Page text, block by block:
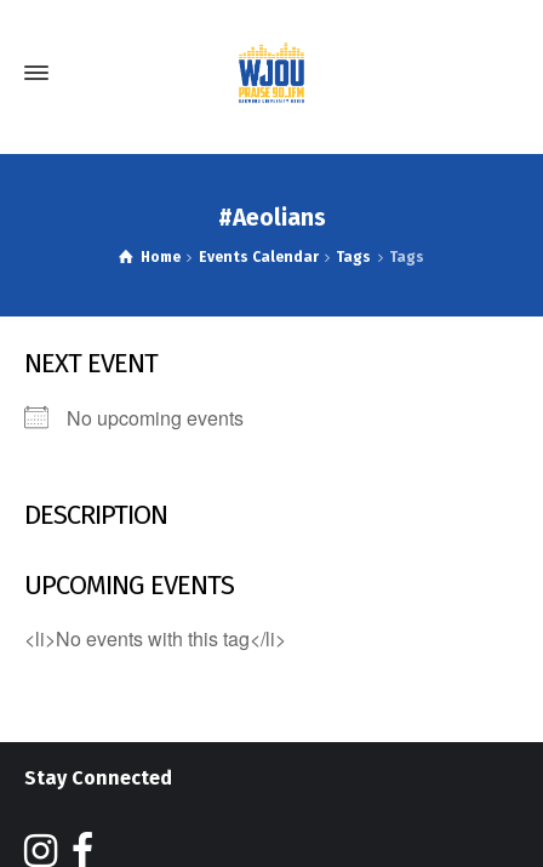
#Aeolians
Home Events Calendar Tags Tags
NEXT EVENT
No upcoming events
DESCRIPTION
UPCOMING EVENTS
<li>No events with this tag</li>
Stay Connected